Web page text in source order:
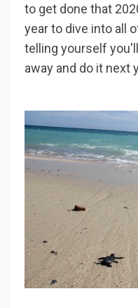
to get done that
year to dive into all
telling yourself
away and do it next